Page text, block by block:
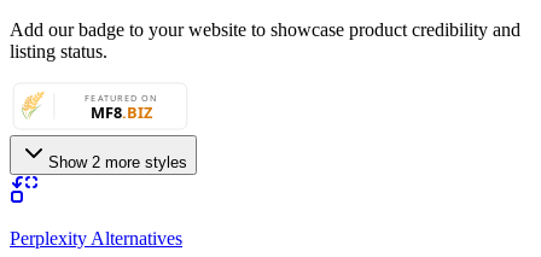
Add our badge to your website to showcase product credibility and
listing status.
Show 2 more styles
Perplexity Alternatives